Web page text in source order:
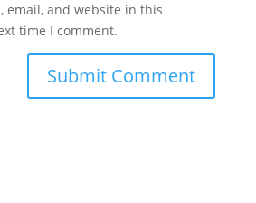
email, and website in this
time I comment.